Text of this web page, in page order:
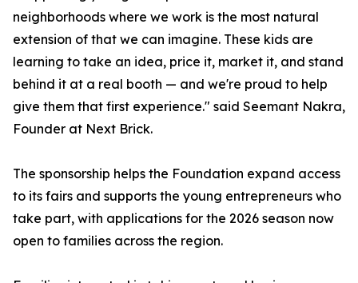
neighborhoods where we work is the most natural
extension of that we can imagine. These kids are
learning to take an idea, price it, market it, and stand
behind it at a real booth — and we're proud to help
give them that first experience." said Seemant Nakra,
Founder at Next Brick.
The sponsorship helps the Foundation expand access
to its fairs and supports the young entrepreneurs who
take part, with applications for the 2026 season now
open to families across the region.